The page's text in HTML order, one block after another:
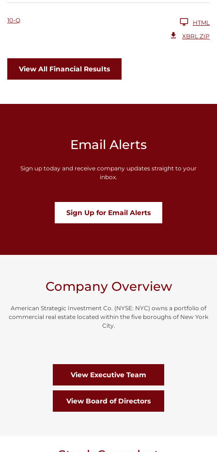
10-Q
HTML
XBRL ZIP
View All Financial Results
Email Alerts
Sign up today and receive company updates straight to your
inbox.
Sign Up for Email Alerts
Company Overview
American Strategic Investment Co. (NYSE: NYC) owns a portfolio of
commercial real estate located within the five boroughs of New York
City.
View Executive Team
View Board of Directors